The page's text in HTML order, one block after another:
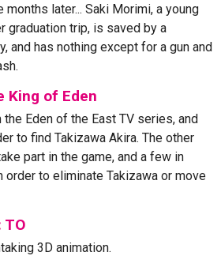
later... Saki Morimi, a young
graduation trip, is saved by a
and has nothing except for a gun and
King of Eden
Eden of the East TV series, and
to find Takizawa Akira. The other
part in the game, and a few in
order to eliminate Takizawa or move
TO
3D animation.